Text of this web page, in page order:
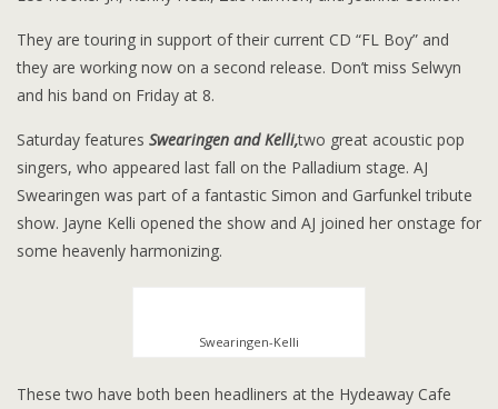
They are touring in support of their current CD “FL Boy” and
they are working now on a second release. Don’t miss Selwyn
and his band on Friday at 8.
Saturday features Swearingen and Kelli,two great acoustic pop
singers, who appeared last fall on the Palladium stage. AJ
Swearingen was part of a fantastic Simon and Garfunkel tribute
show. Jayne Kelli opened the show and AJ joined her onstage for
some heavenly harmonizing.
Swearingen-Kelli
These two have both been headliners at the Hydeaway Cafe